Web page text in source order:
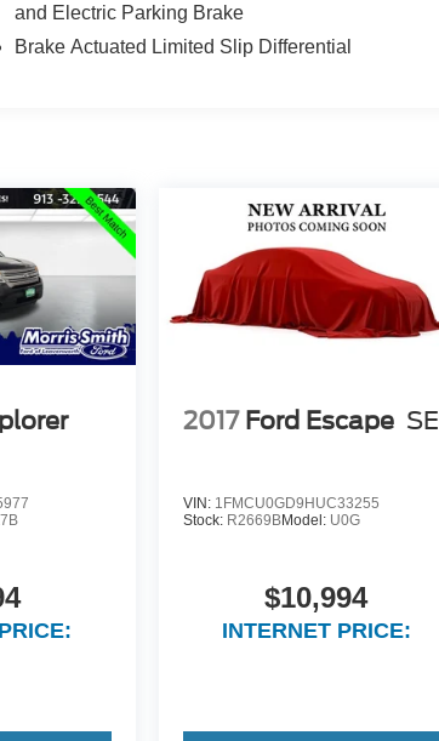
and Electric Parking Brake
Brake Actuated Limited Slip Differential
2017 Ford Escape SE
VIN: 1FMCU0GD9HUC33255
Stock: R2669BModel: U0G
$10,994
INTERNET PRICE: